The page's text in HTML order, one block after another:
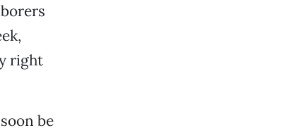
right
be